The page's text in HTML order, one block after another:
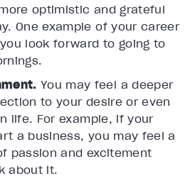
optimistic and grateful
One example of your career
look forward to going to
You may feel a deeper
to your desire or even
life. For example, if your
a business, you may feel a
passion and excitement
about it.